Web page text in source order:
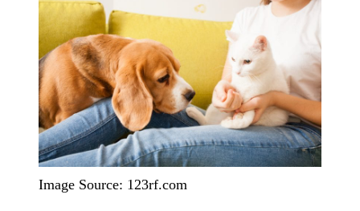
Image Source: 123rf.com